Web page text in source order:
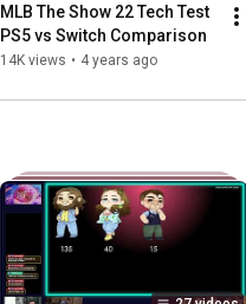
MLB The Show 22 Tech Test
PS5 vs Switch Comparison
14K views • 4 years ago